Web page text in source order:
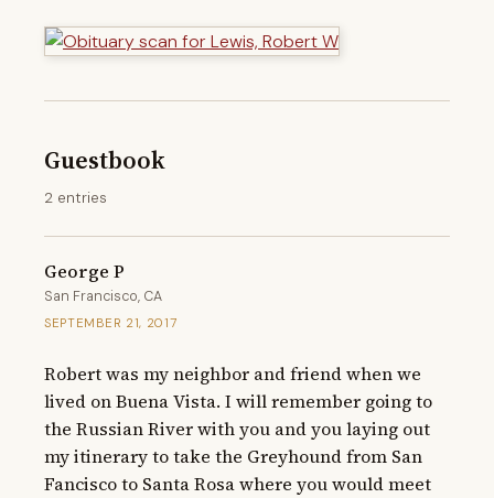
Guestbook
2 entries
George P
San Francisco, CA
SEPTEMBER 21, 2017
Robert was my neighbor and friend when we
lived on Buena Vista. I will remember going to
the Russian River with you and you laying out
my itinerary to take the Greyhound from San
Fancisco to Santa Rosa where you would meet